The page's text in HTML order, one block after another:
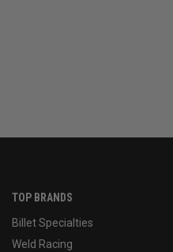
TOP BRANDS
Billet Specialties
Weld Racing